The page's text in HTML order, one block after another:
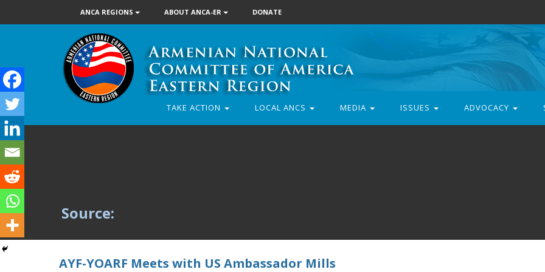
ANCA REGIONS ABOUT ANCA-ER DONATE
TAKE ACTION LOCAL ANCS MEDIA ISSUES ADVOCACY
Source:
AYF-YOARF Meets with US Ambassador Mills